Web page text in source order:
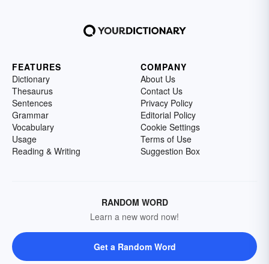
FEATURES
Dictionary
Thesaurus
Sentences
Grammar
Vocabulary
Usage
Reading & Writing
COMPANY
About Us
Contact Us
Privacy Policy
Editorial Policy
Cookie Settings
Terms of Use
Suggestion Box
RANDOM WORD
Learn a new word now!
Get a Random Word